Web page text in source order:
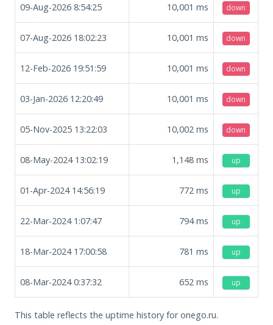
09-Aug-2026 8:54:25 10,001 ms down
07-Aug-2026 18:02:23 10,001 ms down
12-Feb-2026 19:51:59 10,001 ms down
03-Jan-2026 12:20:49 10,001 ms down
05-Nov-2025 13:22:03 10,002 ms down
08-May-2024 13:02:19 1,148 ms up
01-Apr-2024 14:56:19 772 ms up
22-Mar-2024 1:07:47 794ms up
18-Mar-2024 17:00:58 781 ms up
08-Mar-2024 0:37:32 652 ms up
This table reflects the uptime history for onego.ru.